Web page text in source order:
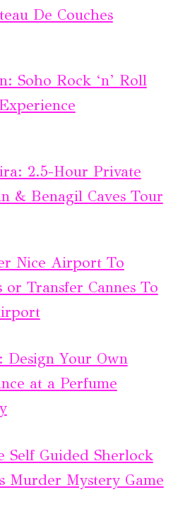
De Couches
Soho Rock ‘n’ Roll
2.5-Hour Private
& Benagil Caves Tour
Nice Airport To
or Transfer Cannes To
Design Your Own
at a Perfume
Self Guided Sherlock
Murder Mystery Game